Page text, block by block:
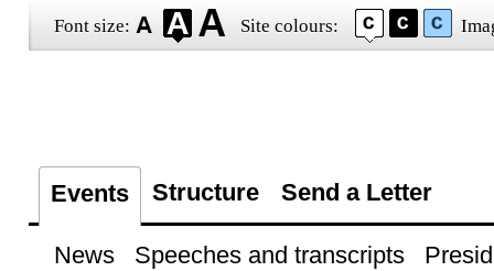
Font size: Site colours:
Events Structure Send a Letter
News Speeches and transcripts